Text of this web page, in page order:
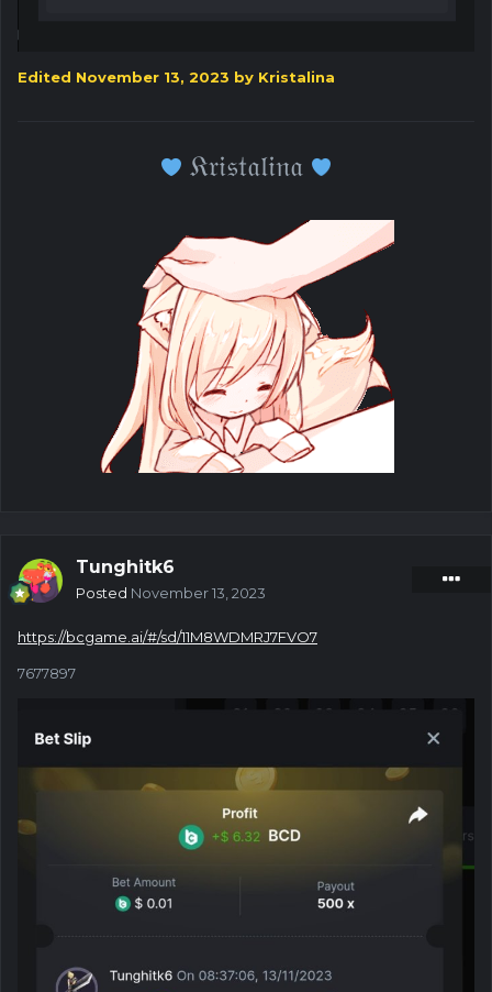
Edited November 13, 2023 by Kristalina
𝔎𝔯𝔦𝔰𝔱𝔞𝔩𝔦𝔫𝔞
Tunghitk6
Posted November 13, 2023
https://bcgame.ai/#/sd/11M8WDMRJ7FVO7
7677897